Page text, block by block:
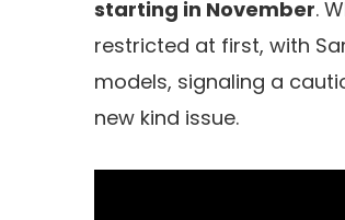
starting in November.
restricted at first, with
models, signaling a
new kind issue.